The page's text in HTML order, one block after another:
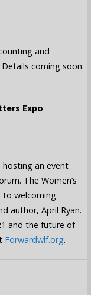
and
coming soon.
Expo
hosting an event
The Women’s
to welcoming
author, April Ryan.
and the future of
Forwardwlf.org.